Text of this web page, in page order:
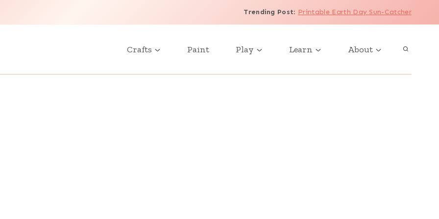
Trending Post: Printable Earth Day Sun-Catcher
Crafts Paint Play Learn About